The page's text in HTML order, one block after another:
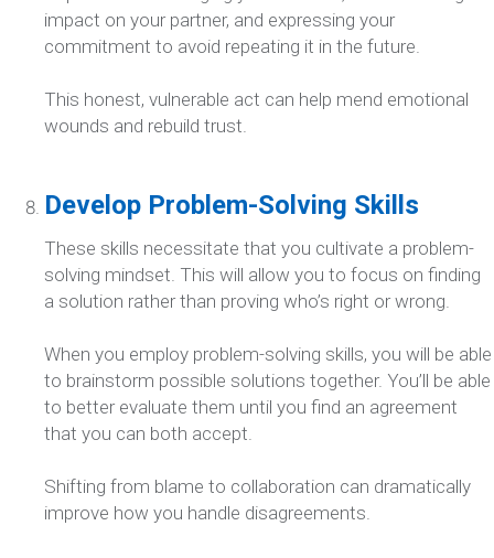
impact on your partner, and expressing your
commitment to avoid repeating it in the future.
This honest, vulnerable act can help mend emotional
wounds and rebuild trust.
Develop Problem-Solving Skills
These skills necessitate that you cultivate a problem-
solving mindset. This will allow you to focus on finding
a solution rather than proving who’s right or wrong.
When you employ problem-solving skills, you will be able
to brainstorm possible solutions together. You’ll be able
to better evaluate them until you find an agreement
that you can both accept.
Shifting from blame to collaboration can dramatically
improve how you handle disagreements.